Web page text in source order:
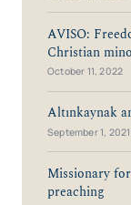
AVISO:
Christian
October 11, 2022
Altınkaynak
September 1, 2021
Missionary
preaching